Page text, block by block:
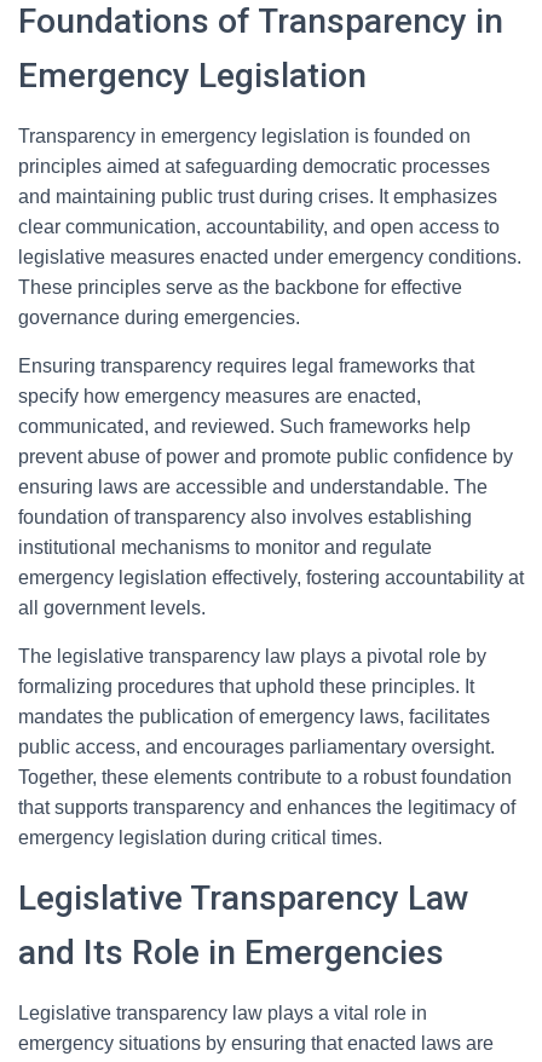
Foundations of Transparency in
Emergency Legislation
Transparency in emergency legislation is founded on
principles aimed at safeguarding democratic processes
and maintaining public trust during crises. It emphasizes
clear communication, accountability, and open access to
legislative measures enacted under emergency conditions.
These principles serve as the backbone for effective
governance during emergencies.
Ensuring transparency requires legal frameworks that
specify how emergency measures are enacted,
communicated, and reviewed. Such frameworks help
prevent abuse of power and promote public confidence by
ensuring laws are accessible and understandable. The
foundation of transparency also involves establishing
institutional mechanisms to monitor and regulate
emergency legislation effectively, fostering accountability at
all government levels.
The legislative transparency law plays a pivotal role by
formalizing procedures that uphold these principles. It
mandates the publication of emergency laws, facilitates
public access, and encourages parliamentary oversight.
Together, these elements contribute to a robust foundation
that supports transparency and enhances the legitimacy of
emergency legislation during critical times.
Legislative Transparency Law
and Its Role in Emergencies
Legislative transparency law plays a vital role in
emergency situations by ensuring that enacted laws are